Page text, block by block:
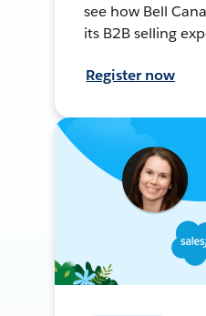
see how Bell
its B2B selling
Register now